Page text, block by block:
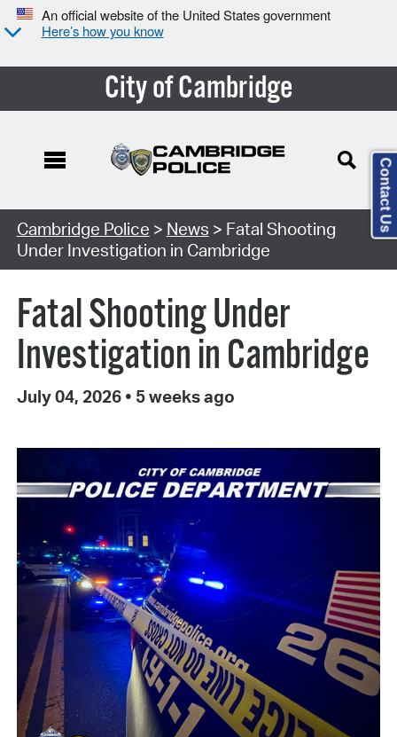
An official website of the United States government
Here’s how you know
City of Cambridge
Cambridge Police > News > Fatal Shooting
Under Investigation in Cambridge
Fatal Shooting Under
Investigation in Cambridge
July 04, 2026 • 5 weeks ago
Contact Us